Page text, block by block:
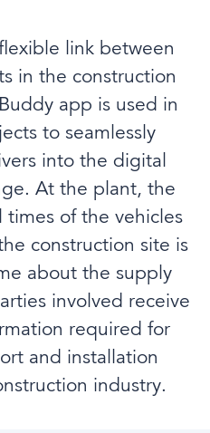
link between
in the construction
app is used in
to seamlessly
into the digital
At the plant, the
times of the vehicles
construction site is
about the supply
involved receive
required for
and installation
industry.